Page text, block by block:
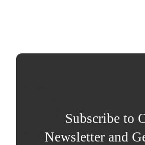
Subscribe to
Newsletter and